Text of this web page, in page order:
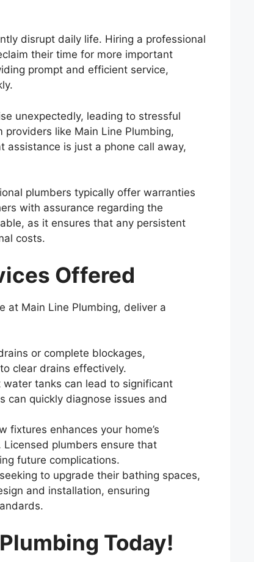
disrupt daily life. Hiring a professional
their time for more important
prompt and efficient service,
unexpectedly, leading to stressful
like Main Line Plumbing,
assistance is just a phone call away,
plumbers typically offer warranties
with assurance regarding the
as it ensures that any persistent
costs.
Offered
at Main Line Plumbing, deliver a
or complete blockages,
clear drains effectively.
water tanks can lead to significant
can quickly diagnose issues and
fixtures enhances your home’s
plumbers ensure that
future complications.
to upgrade their bathing spaces,
and installation, ensuring
Today!